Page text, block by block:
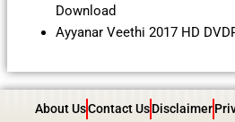
Download
Ayyanar Veethi 2017 HD
About UsContact UsDisclaimer